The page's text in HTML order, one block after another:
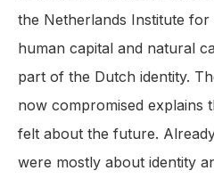
the Netherlands Institute for
human capital and natural
part of the Dutch identity.
now compromised explains
felt about the future.
were mostly about identity